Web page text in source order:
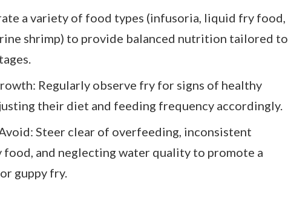
a variety of food types (infusoria, liquid fry food,
shrimp) to provide balanced nutrition tailored to
Regularly observe fry for signs of healthy
their diet and feeding frequency accordingly.
Steer clear of overfeeding, inconsistent
and neglecting water quality to promote a
guppy fry.